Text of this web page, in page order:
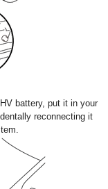
battery, put it in your
reconnecting it